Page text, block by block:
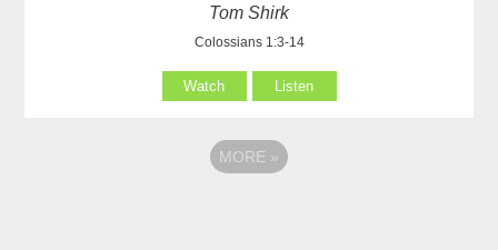
Tom Shirk
Colossians 1:3-14
Watch Listen
MORE »